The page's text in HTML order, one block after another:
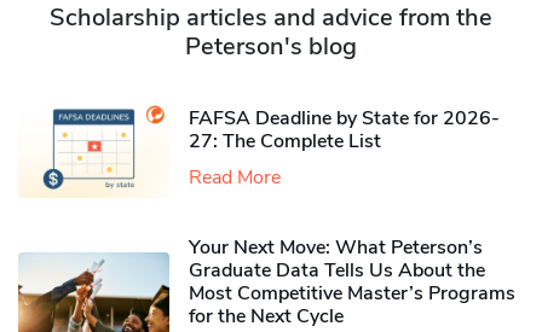
Scholarship articles and advice from the
Peterson's blog
FAFSA Deadline by State for 2026-
27: The Complete List
Read More
Your Next Move: What Peterson’s
Graduate Data Tells Us About the
Most Competitive Master’s Programs
for the Next Cycle